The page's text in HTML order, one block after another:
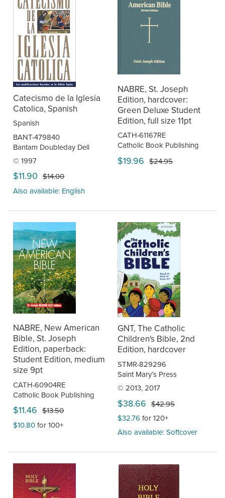
Catecismo de la Iglesia
Catolica, Spanish
Spanish
BANT-479840
Bantam Doubleday Dell
© 1997
$11.90 $14.00
Also available: English
NABRE, St. Joseph
Edition, hardcover:
Green Deluxe Student
Edition, full size 11pt
CATH-61167RE
Catholic Book Publishing
$19.96 $24.95
NABRE, New American
Bible, St. Joseph
Edition, paperback:
Student Edition, medium
size 9pt
CATH-60904RE
Catholic Book Publishing
$11.46 $13.50
$10.80for 100+
GNT, The Catholic
Children's Bible, 2nd
Edition, hardcover
STMR-829296
Saint Mary’s Press
© 2013, 2017
$38.66 $42.95
$32.76 for 120+
Also available: Softcover